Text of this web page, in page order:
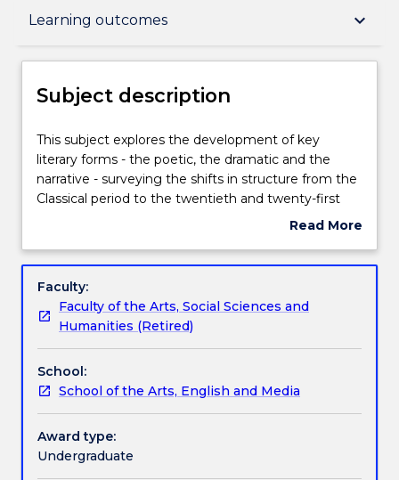
Learning outcomes keyboard_arrow_down
Subject description
Teaching staff
Learning outcomes
Assessment details
Work integrated learning
Textbook information
Contact details
Subject description
This
subject
explores
the
key
forms
-
poetic,
the
dramatic
and
the
narrative
This subject explores the development of key
literary forms - the poetic, the dramatic and the
narrative - surveying the shifts in structure from the
Classical period to the twentieth and twenty-first
centuries. The specific focus is on the ways in which
form of a creative work. In this subject you will
context in both theory and practice. You will analyse
existing creative works and apply creative strategies
to your own writing.
Read More
Subject
Faculty:
Faculty of the Arts, Social Sciences and
Humanities (Retired)
School:
School of the Arts, English and Media
Award type:
Undergraduate